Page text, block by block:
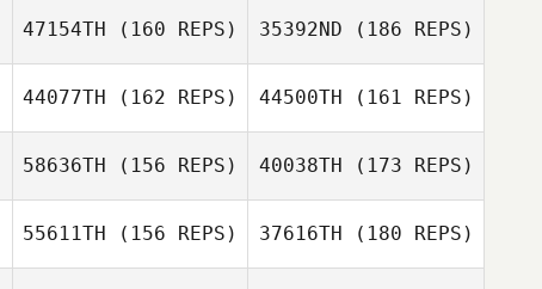
Flavia Hidayat
Garrett Starr
47154TH (160 REPS) 35392ND (186 REPS)
44077TH (162 REPS) 44500TH (161 REPS)
58636TH (156 REPS) 40038TH (173 REPS)
55611TH (156 REPS) 37616TH (180 REPS)